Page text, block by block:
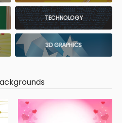
TECHNOLOGY
3D GRAPHICS